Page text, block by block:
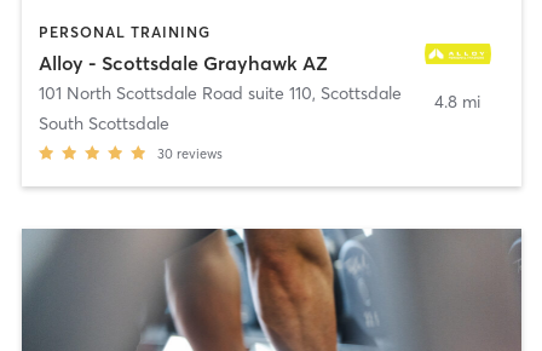
PERSONAL TRAINING
Alloy - Scottsdale Grayhawk AZ
101 North Scottsdale Road suite 110, Scottsdale
South Scottsdale
30 reviews
4.8 mi